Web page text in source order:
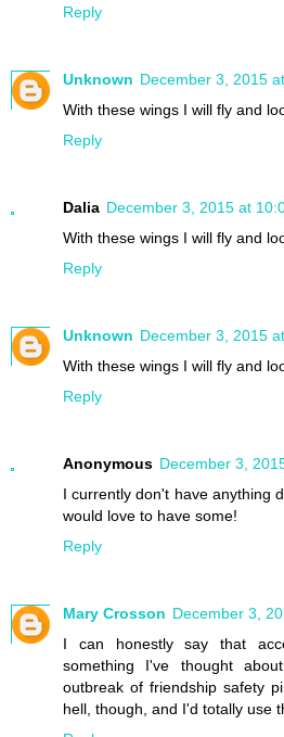
Reply
Unknown December 3, 2015
With these wings I will fly and
Reply
Dalia December 3, 2015 at
With these wings I will fly and
Reply
Unknown December 3, 2015
With these wings I will fly and
Reply
Anonymous December 3,
I currently don't have anything
would love to have some!
Reply
Mary Crosson December 3,
I can honestly say that
something I've thought
outbreak of friendship safety
hell, though, and I'd totally use